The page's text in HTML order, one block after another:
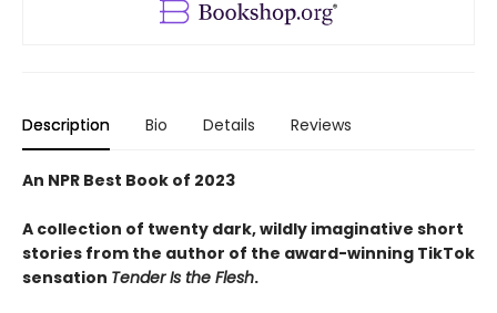
Description Bio Details Reviews
An NPR Best Book of 2023
A collection of twenty dark, wildly imaginative short
stories from the author of the award-winning TikTok
sensation Tender Is the Flesh.